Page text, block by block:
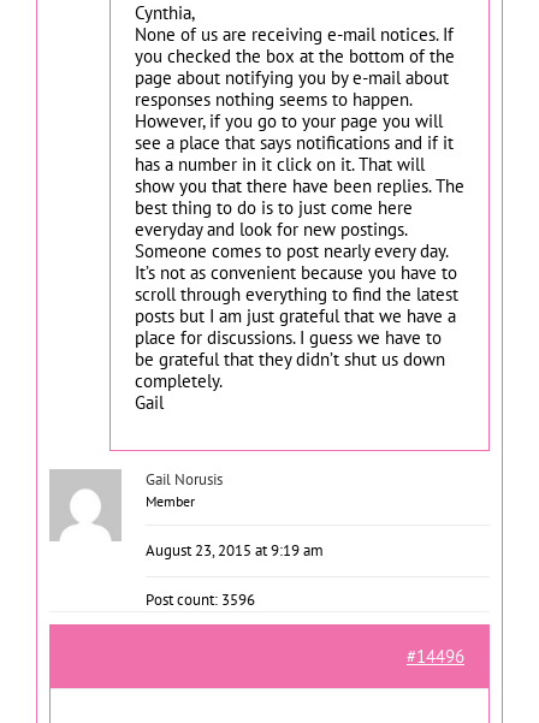
Cynthia,
None of us are receiving e-mail notices. If
you checked the box at the bottom of the
page about notifying you by e-mail about
responses nothing seems to happen.
However, if you go to your page you will
see a place that says notifications and if it
has a number in it click on it. That will
show you that there have been replies. The
best thing to do is to just come here
everyday and look for new postings.
Someone comes to post nearly every day.
It’s not as convenient because you have to
scroll through everything to find the latest
posts but I am just grateful that we have a
place for discussions. I guess we have to
be grateful that they didn’t shut us down
completely.
Gail
Gail Norusis
Member
August 23, 2015 at 9:19 am
Post count: 3596
#14496